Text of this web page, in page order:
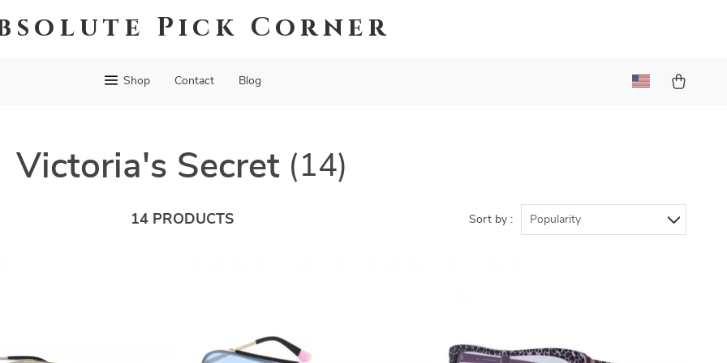
Pick Corner
Shop Contact Blog
Victoria's Secret (14)
14 PRODUCTS Sort by : Popularity